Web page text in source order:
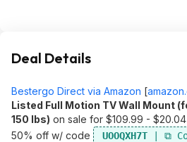
Deal Details
Bestergo Direct via Amazon [
Listed Full Motion TV Wall Mount
150 lbs) on sale for $109.99 -
50% off w/ code
UOOQXH7T